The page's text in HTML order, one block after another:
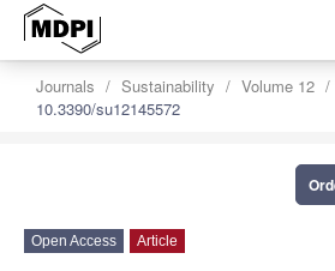
Journals Sustainability Volume 12
10.3390/su12145572
Open Access Article